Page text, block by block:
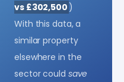
vs £302,500 )
With this data, a
similar property
elsewhere in the
sector could save